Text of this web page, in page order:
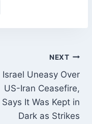
NEXT
Israel Uneasy Over
US-Iran Ceasefire,
Says It Was Kept in
Dark as Strikes